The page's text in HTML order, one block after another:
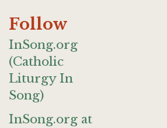
Follow
InSong.org
(Catholic
Liturgy In
Song)
InSong.org at